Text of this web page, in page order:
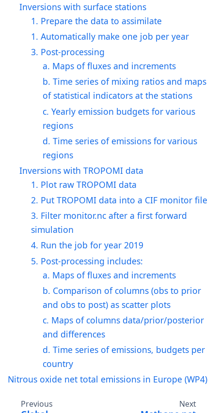
Inversions with surface stations
1. Prepare the data to assimilate
1. Automatically make one job per year
3. Post-processing
a. Maps of fluxes and increments
b. Time series of mixing ratios and maps
of statistical indicators at the stations
c. Yearly emission budgets for various
regions
d. Time series of emissions for various
regions
Inversions with TROPOMI data
1. Plot raw TROPOMI data
2. Put TROPOMI data into a CIF monitor file
3. Filter monitor.nc after a first forward
simulation
4. Run the job for year 2019
5. Post-processing includes:
a. Maps of fluxes and increments
b. Comparison of columns (obs to prior
and obs to post) as scatter plots
c. Maps of columns data/prior/posterior
and differences
d. Time series of emissions, budgets per
country
Nitrous oxide net total emissions in Europe (WP4)
Previous Next